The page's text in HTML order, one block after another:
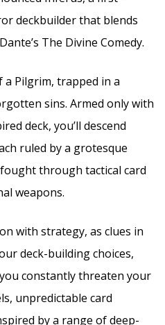
deckbuilder that blends
The Divine Comedy.
Pilgrim, trapped in a
sins. Armed only with
deck, you’ll descend
ruled by a grotesque
through tactical card
weapons.
with strategy, as clues in
deck-building choices,
constantly threaten your
unpredictable card
by a range of deep-